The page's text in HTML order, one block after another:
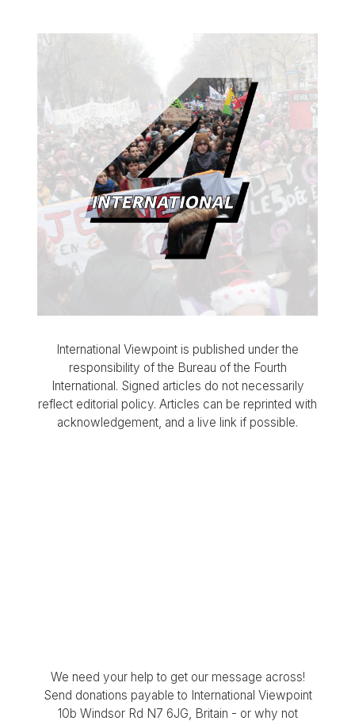
International Viewpoint is published under the
responsibility of the Bureau of the Fourth
International. Signed articles do not necessarily
reflect editorial policy. Articles can be reprinted with
acknowledgement, and a live link if possible.
We need your help to get our message across!
Send donations payable to International Viewpoint
10b Windsor Rd N7 6JG, Britain - or why not